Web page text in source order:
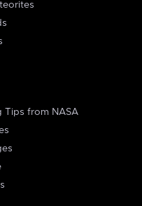
Tips from NASA